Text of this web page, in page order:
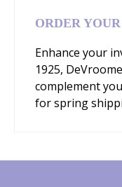
ORDER
Enhance your
1925,
complement
for spring